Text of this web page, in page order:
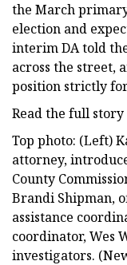
the March
election and
interim DA told
across the street,
position strictly
Read the full
Top photo: (Left)
attorney,
County
Brandi Shipman,
assistance
coordinator, Wes
investigators.